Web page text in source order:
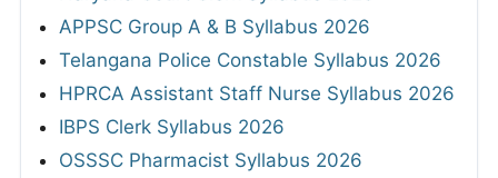
APPSC Group A & B Syllabus 2026
Telangana Police Constable Syllabus 2026
HPRCA Assistant Staff Nurse Syllabus 2026
IBPS Clerk Syllabus 2026
OSSSC Pharmacist Syllabus 2026